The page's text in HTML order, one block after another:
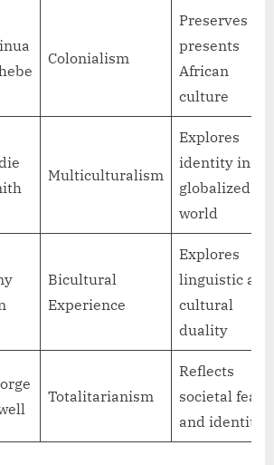
Colonialism
Preserves
presents
African
culture
Multiculturalism
Explores
identity in a
globalized
world
Bicultural
Experience
Explores
linguistic and
cultural
duality
Totalitarianism
Reflects
societal fears
and identity